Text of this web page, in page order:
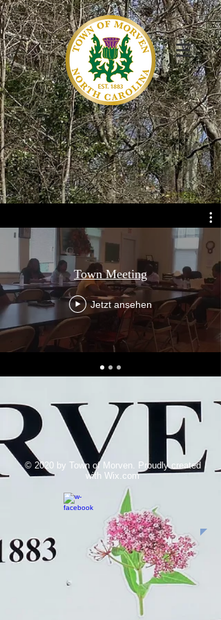
Town Meeting
Jetzt ansehen
© 2020 by Town of Morven. Proudly created
with Wix.com